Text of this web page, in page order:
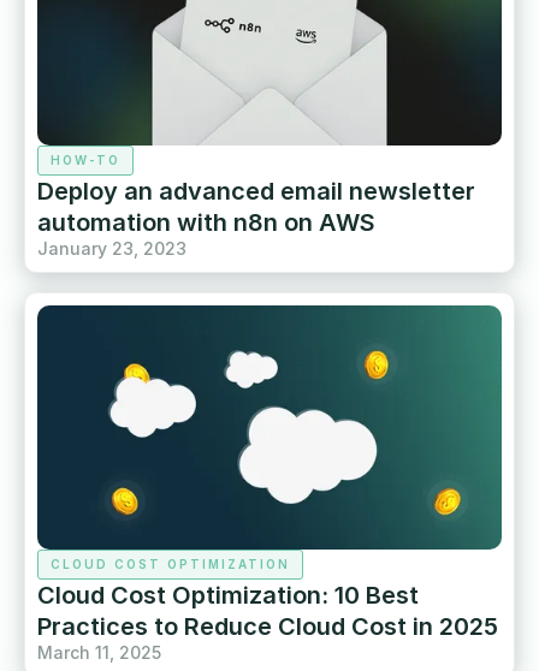
HOW-TO
Deploy an advanced email newsletter
automation with n8n on AWS
January 23, 2023
CLOUD COST OPTIMIZATION
Cloud Cost Optimization: 10 Best
Practices to Reduce Cloud Cost in 2025
March 11, 2025